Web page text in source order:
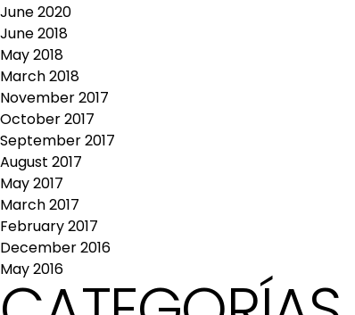
June 2020
June 2018
May 2018
March 2018
November 2017
October 2017
September 2017
August 2017
May 2017
March 2017
February 2017
December 2016
May 2016